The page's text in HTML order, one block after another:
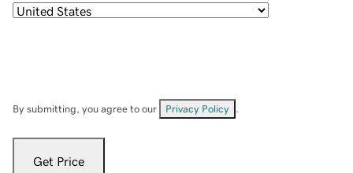
By submitting, you agree to our Privacy Policy
Get Price